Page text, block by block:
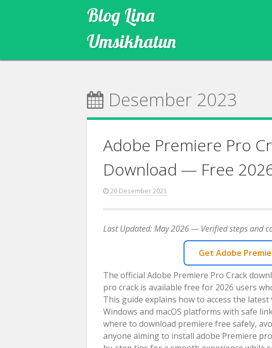
Blog Lina
Umsikhatun
Desember 2023
Adobe Premiere Pro
Download — Free
20 Desember 2023
Last Updated: May 2026 — Verified steps and
Get Adobe
The official Adobe Premiere Pro Crack
pro crack is available free for 2026 users
This guide explains how to access the
Windows and macOS platforms with safe
where to download premiere free safely,
anyone aiming to install adobe Premiere